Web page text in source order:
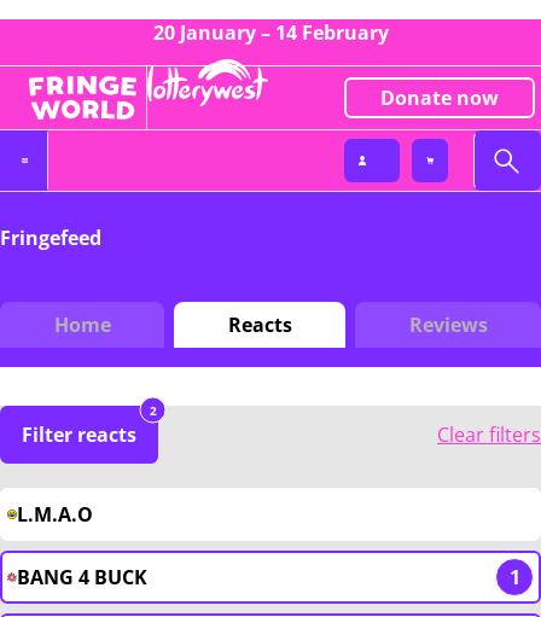
20 January – 14 February
Donate now
Fringefeed
Home Reacts Reviews
Filter reacts
2
Clear filters
L.M.A.O
BANG 4 BUCK 1